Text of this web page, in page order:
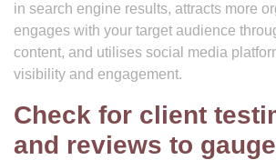
in search engine results, attracts more
engages with your target audience
content, and utilises social media
visibility and engagement.
Check for client
and reviews to